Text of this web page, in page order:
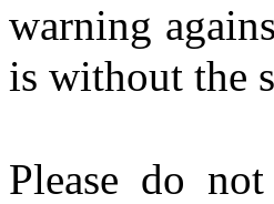
warning
is without the
Please do